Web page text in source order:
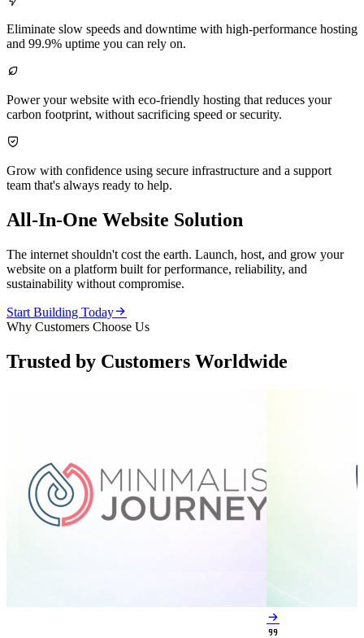
Eliminate slow speeds and downtime with high-performance hosting
and 99.9% uptime you can rely on.

Power your website with eco-friendly hosting that reduces your
carbon footprint, without sacrificing speed or security.

Grow with confidence using secure infrastructure and a support
team that's always ready to help.
All-In-One Website Solution
The internet shouldn't cost the earth. Launch, host, and grow your
website on a platform built for performance, reliability, and
sustainability without compromise.
Start Building Today
Why Customers Choose Us
Trusted by Customers Worldwide

